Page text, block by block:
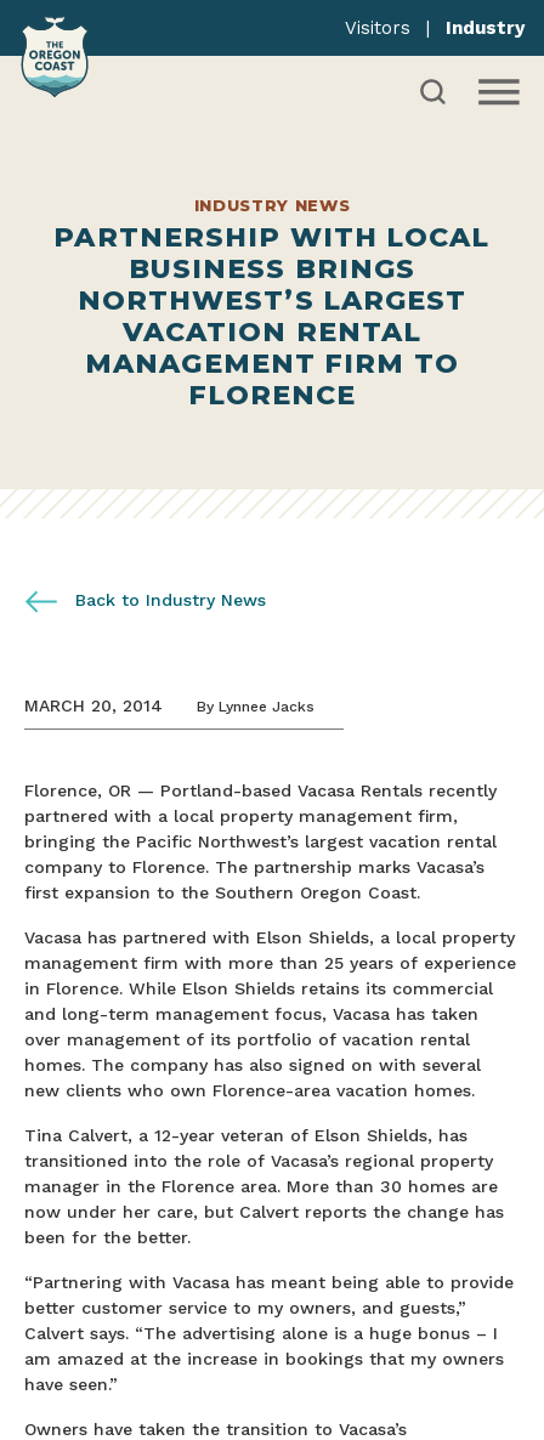
Visitors | Industry
INDUSTRY NEWS
PARTNERSHIP WITH LOCAL
BUSINESS BRINGS
NORTHWEST’S LARGEST
VACATION RENTAL
MANAGEMENT FIRM TO
FLORENCE
Back to Industry News
MARCH 20, 2014 By Lynnee Jacks
Florence, OR — Portland-based Vacasa Rentals recently
partnered with a local property management firm,
bringing the Pacific Northwest’s largest vacation rental
company to Florence. The partnership marks Vacasa’s
first expansion to the Southern Oregon Coast.
Vacasa has partnered with Elson Shields, a local property
management firm with more than 25 years of experience
in Florence. While Elson Shields retains its commercial
and long-term management focus, Vacasa has taken
over management of its portfolio of vacation rental
homes. The company has also signed on with several
new clients who own Florence-area vacation homes.
Tina Calvert, a 12-year veteran of Elson Shields, has
transitioned into the role of Vacasa’s regional property
manager in the Florence area. More than 30 homes are
now under her care, but Calvert reports the change has
been for the better.
“Partnering with Vacasa has meant being able to provide
better customer service to my owners, and guests,”
Calvert says. “The advertising alone is a huge bonus – I
am amazed at the increase in bookings that my owners
have seen.”
Owners have taken the transition to Vacasa’s